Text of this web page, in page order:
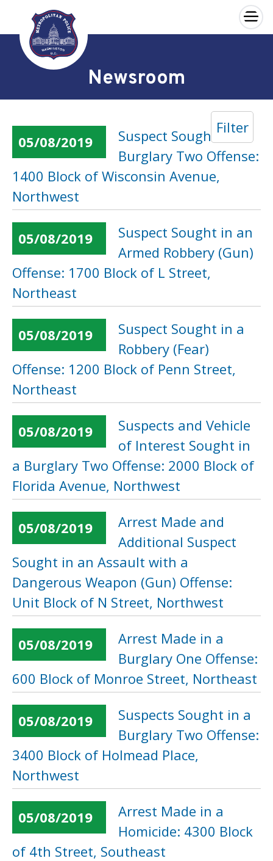
Skip to main content
×
Newsroom
Filter
05/08/2019
Suspect Sought in a
Burglary Two Offense:
1400 Block of Wisconsin Avenue,
Northwest
05/08/2019
Suspect Sought in an
Armed Robbery (Gun)
Offense: 1700 Block of L Street,
Northeast
05/08/2019
Suspect Sought in a
Robbery (Fear)
Offense: 1200 Block of Penn Street,
Northeast
05/08/2019
Suspects and Vehicle
of Interest Sought in
a Burglary Two Offense: 2000 Block of
Florida Avenue, Northwest
05/08/2019
Arrest Made and
Additional Suspect
Sought in an Assault with a
Dangerous Weapon (Gun) Offense:
Unit Block of N Street, Northwest
05/08/2019
Arrest Made in a
Burglary One Offense:
600 Block of Monroe Street, Northeast
05/08/2019
Suspects Sought in a
Burglary Two Offense:
3400 Block of Holmead Place,
Northwest
05/08/2019
Arrest Made in a
Homicide: 4300 Block
of 4th Street, Southeast